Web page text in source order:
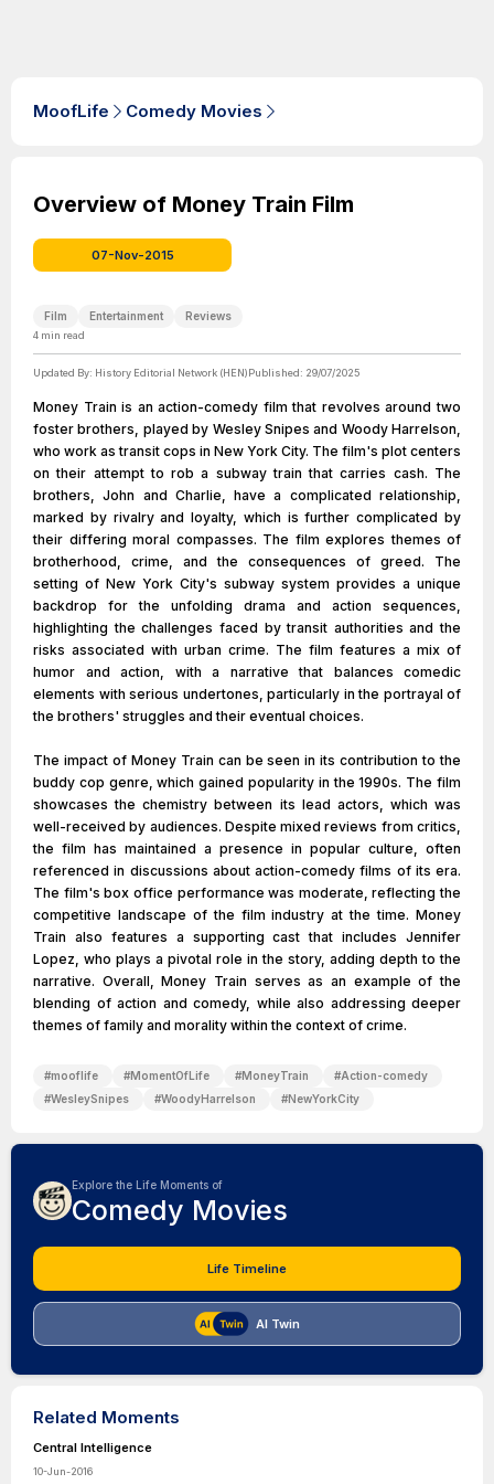
MoofLife Comedy Movies
Overview of Money Train Film
07-Nov-2015
Film Entertainment Reviews
4 min read
Updated By: History Editorial Network (HEN)Published: 29/07/2025
Money Train is an action-comedy film that revolves around two
foster brothers, played by Wesley Snipes and Woody Harrelson,
who work as transit cops in New York City. The film's plot centers
on their attempt to rob a subway train that carries cash. The
brothers, John and Charlie, have a complicated relationship,
marked by rivalry and loyalty, which is further complicated by
their differing moral compasses. The film explores themes of
brotherhood, crime, and the consequences of greed. The
setting of New York City's subway system provides a unique
backdrop for the unfolding drama and action sequences,
highlighting the challenges faced by transit authorities and the
risks associated with urban crime. The film features a mix of
humor and action, with a narrative that balances comedic
elements with serious undertones, particularly in the portrayal of
the brothers' struggles and their eventual choices.
The impact of Money Train can be seen in its contribution to the
buddy cop genre, which gained popularity in the 1990s. The film
showcases the chemistry between its lead actors, which was
well-received by audiences. Despite mixed reviews from critics,
the film has maintained a presence in popular culture, often
referenced in discussions about action-comedy films of its era.
The film's box office performance was moderate, reflecting the
competitive landscape of the film industry at the time. Money
Train also features a supporting cast that includes Jennifer
Lopez, who plays a pivotal role in the story, adding depth to the
narrative. Overall, Money Train serves as an example of the
blending of action and comedy, while also addressing deeper
themes of family and morality within the context of crime.
#mooflife #MomentOfLife #MoneyTrain #Action-comedy
#WesleySnipes #WoodyHarrelson #NewYorkCity
Explore the Life Moments of
Comedy Movies
Life Timeline
AI Twin
Related Moments
Central Intelligence
10-Jun-2016